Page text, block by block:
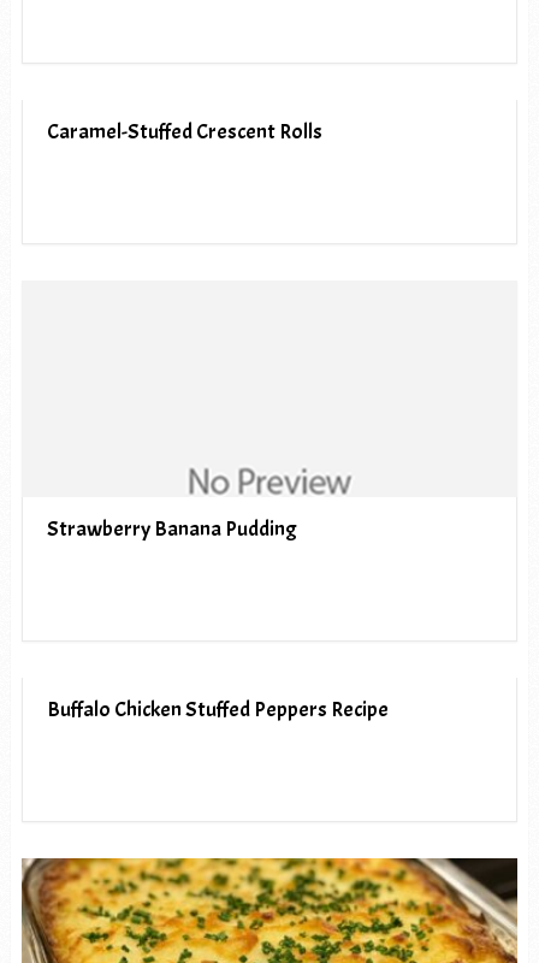
Caramel-Stuffed Crescent Rolls
Strawberry Banana Pudding
Buffalo Chicken Stuffed Peppers Recipe